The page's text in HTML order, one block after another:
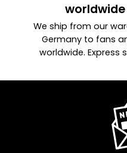
We ship from our
Germany to fans
worldwide. Express